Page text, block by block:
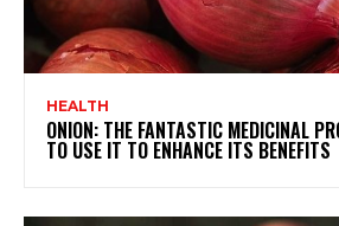
HEALTH
ONION: THE FANTASTIC MEDICINAL
TO USE IT TO ENHANCE ITS BENEFITS